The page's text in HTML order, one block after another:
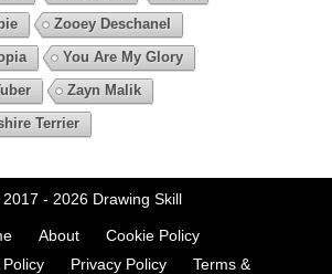
Zooey Deschanel
You Are My Glory
Zayn Malik
Terrier
- 2026 Drawing Skill
About
Cookie Policy
Privacy Policy
Terms &